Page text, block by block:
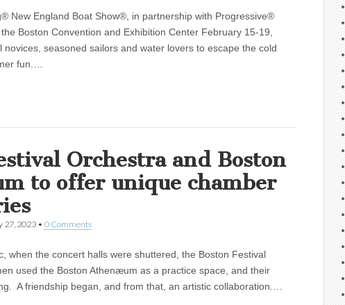
New England Boat Show®, in partnership with Progressive®
Boston Convention and Exhibition Center February 15-19,
novices, seasoned sailors and water lovers to escape the cold
fun.…
Orchestra and Boston
to offer unique chamber
27, 2023 • 0 Comments
when the concert halls were shuttered, the Boston Festival
used the Boston Athenæum as a practice space, and their
A friendship began, and from that, an artistic collaboration.…